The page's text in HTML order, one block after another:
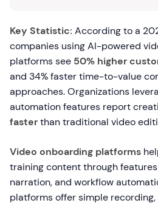
Key Statistic: According to a
companies using AI-powered
platforms see 50% higher
and 34% faster time-to-value
approaches. Organizations
automation features report
fasterthan traditional video
Video onboarding platforms
training content through
narration, and workflow
platforms offer simple